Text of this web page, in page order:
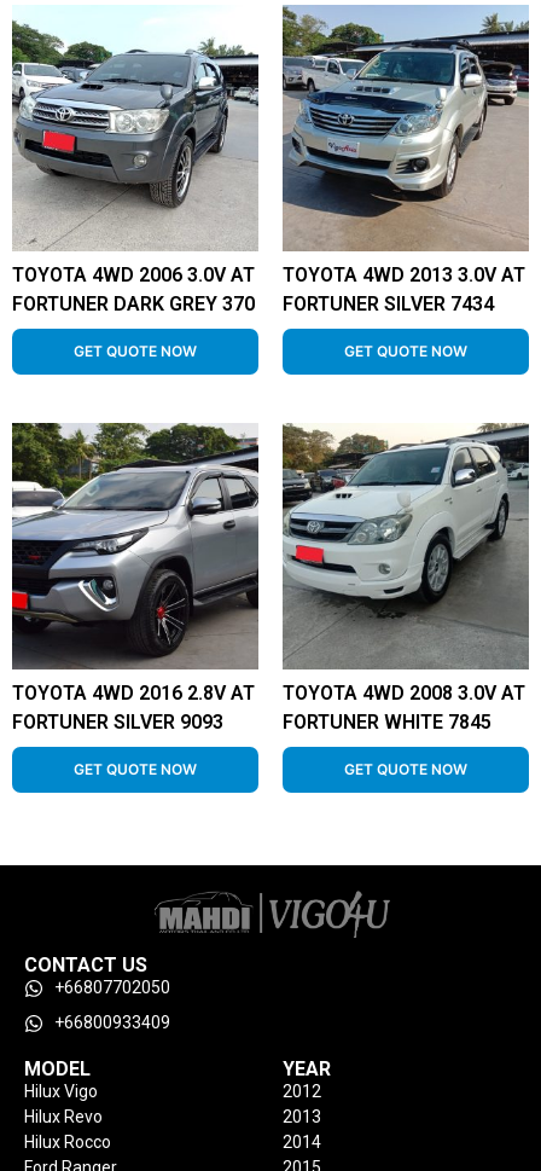
TOYOTA 4WD 2006 3.0V AT
FORTUNER DARK GREY 370
GET QUOTE NOW
TOYOTA 4WD 2013 3.0V AT
FORTUNER SILVER 7434
GET QUOTE NOW
TOYOTA 4WD 2016 2.8V AT
FORTUNER SILVER 9093
GET QUOTE NOW
TOYOTA 4WD 2008 3.0V AT
FORTUNER WHITE 7845
GET QUOTE NOW
CONTACT US
+66807702050
+66800933409
MODEL
Hilux Vigo
Hilux Revo
Hilux Rocco
YEAR
2012
2013
2014